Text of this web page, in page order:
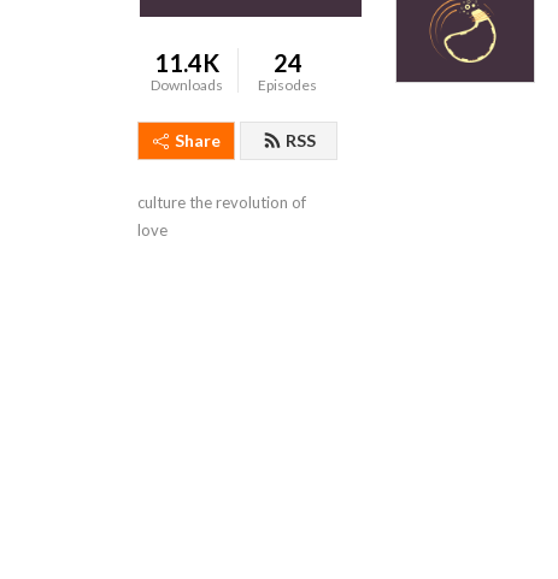
11.4K
Downloads
24
Episodes
Share RSS
culture the revolution of
love